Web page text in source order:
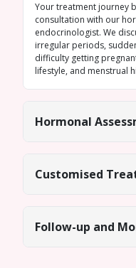
Your treatment journey
consultation with our
endocrinologist. We
irregular periods,
difficulty getting
lifestyle, and menstrual
Hormonal
Customised
Follow-up and